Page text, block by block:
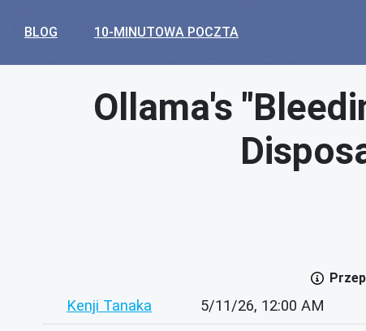
BLOG 10-MINUTOWA POCZTA
Ollama's
Kenji Tanaka 5/11/26, 12:00 AM